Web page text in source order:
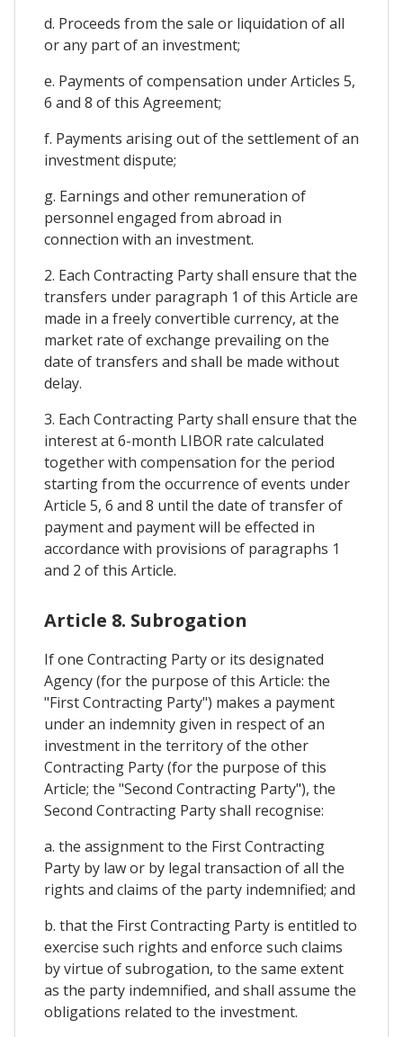
d. Proceeds from the sale or liquidation of all
or any part of an investment;
e. Payments of compensation under Articles 5,
6 and 8 of this Agreement;
f. Payments arising out of the settlement of an
investment dispute;
g. Earnings and other remuneration of
personnel engaged from abroad in
connection with an investment.
2. Each Contracting Party shall ensure that the
transfers under paragraph 1 of this Article are
made in a freely convertible currency, at the
market rate of exchange prevailing on the
date of transfers and shall be made without
delay.
3. Each Contracting Party shall ensure that the
interest at 6-month LIBOR rate calculated
together with compensation for the period
starting from the occurrence of events under
Article 5, 6 and 8 until the date of transfer of
payment and payment will be effected in
accordance with provisions of paragraphs 1
and 2 of this Article.
Article 8. Subrogation
If one Contracting Party or its designated
Agency (for the purpose of this Article: the
"First Contracting Party") makes a payment
under an indemnity given in respect of an
investment in the territory of the other
Contracting Party (for the purpose of this
Article; the "Second Contracting Party"), the
Second Contracting Party shall recognise:
a. the assignment to the First Contracting
Party by law or by legal transaction of all the
rights and claims of the party indemnified; and
b. that the First Contracting Party is entitled to
exercise such rights and enforce such claims
by virtue of subrogation, to the same extent
as the party indemnified, and shall assume the
obligations related to the investment.